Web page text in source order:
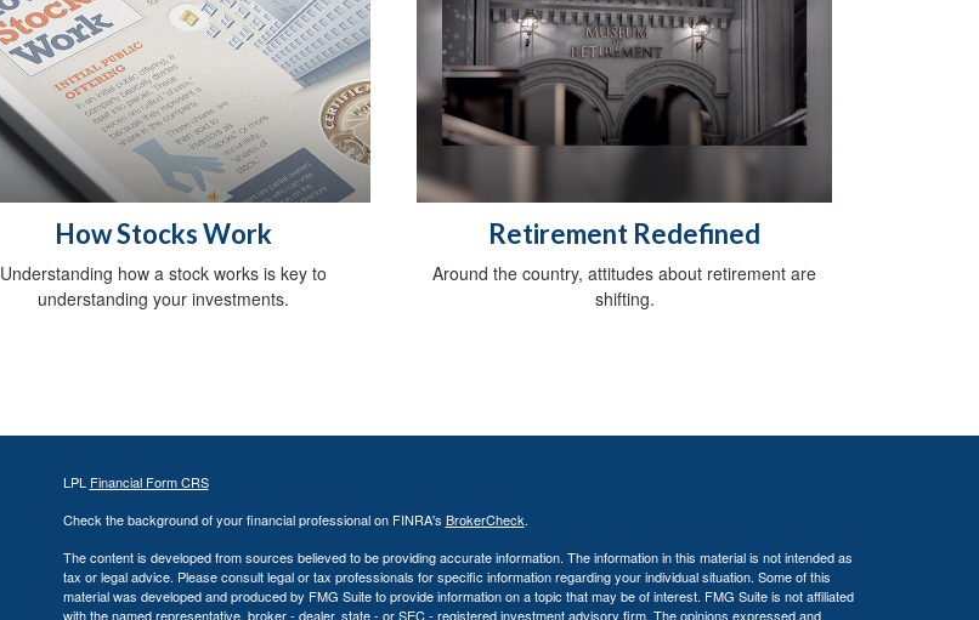
How Stocks Work
Understanding how a stock works is key to
understanding your investments.
Retirement Redefined
Around the country, attitudes about retirement are
shifting.
LPL Financial Form CRS
Check the background of your financial professional on FINRA's BrokerCheck.
The content is developed from sources believed to be providing accurate information. The information in this material is not intended as
tax or legal advice. Please consult legal or tax professionals for specific information regarding your individual situation. Some of this
material was developed and produced by FMG Suite to provide information on a topic that may be of interest. FMG Suite is not affiliated
with the named representative, broker - dealer, state - or SEC - registered investment advisory firm. The opinions expressed and